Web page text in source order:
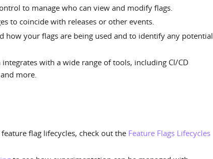
to manage who can view and modify flags.
to coincide with releases or other events.
how your flags are being used and to identify any potential
integrates with a wide range of tools, including CI/CD
more.
flag lifecycles, check out the Feature Flags Lifecycles